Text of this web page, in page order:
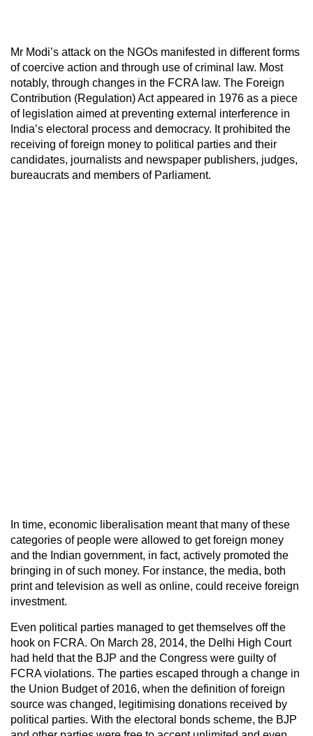
Mr Modi’s attack on the NGOs manifested in different forms
of coercive action and through use of criminal law. Most
notably, through changes in the FCRA law. The Foreign
Contribution (Regulation) Act appeared in 1976 as a piece
of legislation aimed at preventing external interference in
India’s electoral process and democracy. It prohibited the
receiving of foreign money to political parties and their
candidates, journalists and newspaper publishers, judges,
bureaucrats and members of Parliament.
In time, economic liberalisation meant that many of these
categories of people were allowed to get foreign money
and the Indian government, in fact, actively promoted the
bringing in of such money. For instance, the media, both
print and television as well as online, could receive foreign
investment.
Even political parties managed to get themselves off the
hook on FCRA. On March 28, 2014, the Delhi High Court
had held that the BJP and the Congress were guilty of
FCRA violations. The parties escaped through a change in
the Union Budget of 2016, when the definition of foreign
source was changed, legitimising donations received by
political parties. With the electoral bonds scheme, the BJP